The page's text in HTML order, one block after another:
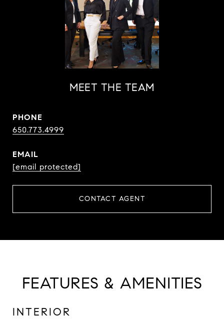
MEET THE TEAM
PHONE
650.773.4999
EMAIL
[email protected]
CONTACT AGENT
FEATURES & AMENITIES
INTERIOR